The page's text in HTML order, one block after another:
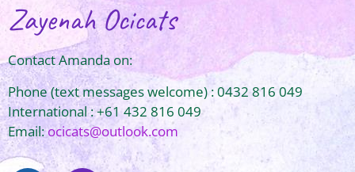
Zayenah Ocicats
Contact Amanda on:
Phone (text messages welcome) : 0432 816 049
International : +61 432 816 049
Email:ocicats@outlook.com